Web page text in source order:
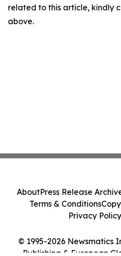
related to this article, kindly
above.
© 1995-2026 Newsmatics
Publishing & European
AboutPress Release
Terms & Conditions
Privacy Policy